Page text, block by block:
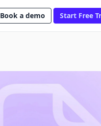
Book a demo Start Free